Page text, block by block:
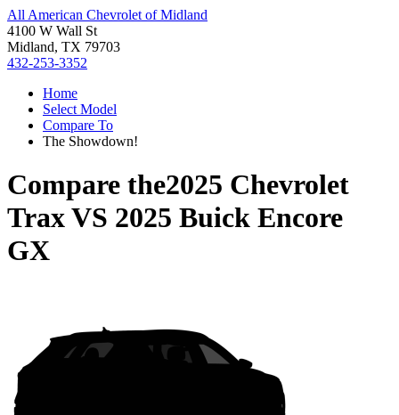
All American Chevrolet of Midland
4100 W Wall St
Midland, TX 79703
432-253-3352
Home
Select Model
Compare To
The Showdown!
Compare the2025 Chevrolet
TraxVS 2025 Buick Encore
GX